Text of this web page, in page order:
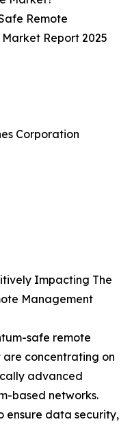
Remote
Report 2025
Corporation
Impacting The
Management
safe remote
concentrating on
advanced
based networks.
ensure data security,